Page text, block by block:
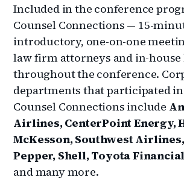
Included in the conference
Counsel Connections — 15-
introductory, one-on-one
law firm attorneys and in-house
throughout the conference.
departments that participated in
Counsel Connections include
Airlines, CenterPoint Energy,
McKesson, Southwest
Pepper, Shell, Toyota
and many more.